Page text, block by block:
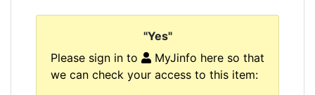
"Yes"
Please sign in to
MyJinfo here so that
we can check your access to this item: